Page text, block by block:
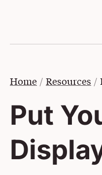
Home Resources
Put